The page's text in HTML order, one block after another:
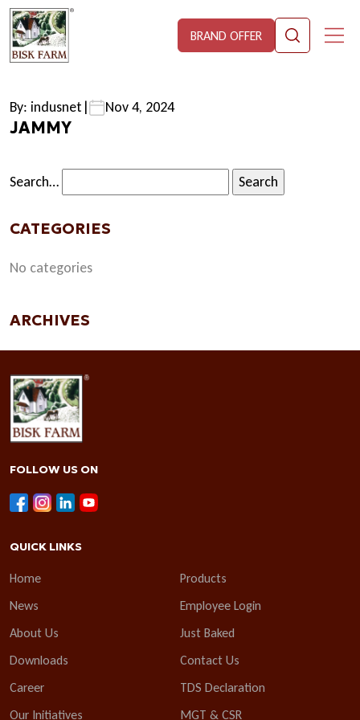
BRAND OFFER
By: indusnet | Nov 4, 2024
JAMMY
Search…
CATEGORIES
No categories
ARCHIVES
FOLLOW US ON
QUICK LINKS
Home
Products
News
Employee Login
About Us
Just Baked
Downloads
Contact Us
Career
TDS Declaration
Our Initiatives
MGT & CSR